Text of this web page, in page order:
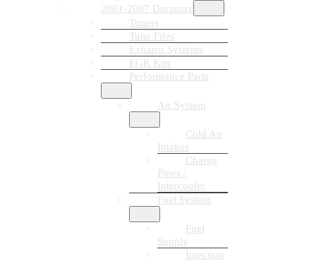
2001-2007 Duramax
Tuners
Tune Files
Exhaust Systems
EGR Kits
Performance Parts
Air System
Cold Air
Intakes
Charge
Pipes /
Intercooler
Fuel System
Fuel
Supply
Injection